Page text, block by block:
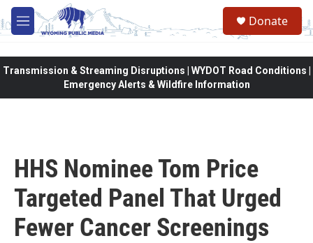
Skip to main content
M
e
Donate
Transmission & Streaming Disruptions | WYDOT Road Conditions |
Emergency Alerts & Wildfire Information
HHS Nominee Tom Price
Targeted Panel That Urged
Fewer Cancer Screenings